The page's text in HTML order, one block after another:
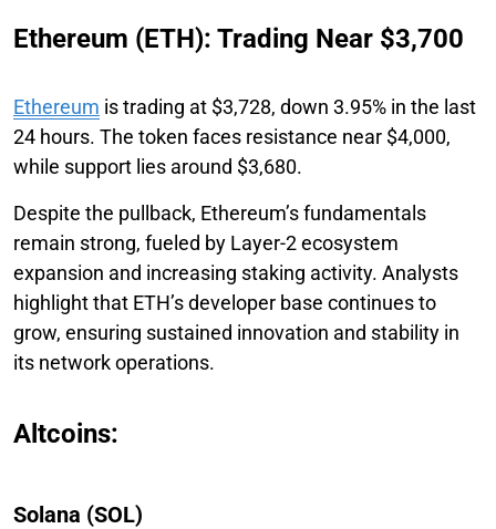
Ethereum (ETH): Trading Near $3,700
Ethereum is trading at $3,728, down 3.95% in the last
24 hours. The token faces resistance near $4,000,
while support lies around $3,680.
Despite the pullback, Ethereum’s fundamentals
remain strong, fueled by Layer-2 ecosystem
expansion and increasing staking activity. Analysts
highlight that ETH’s developer base continues to
grow, ensuring sustained innovation and stability in
its network operations.
Altcoins:
Solana (SOL)